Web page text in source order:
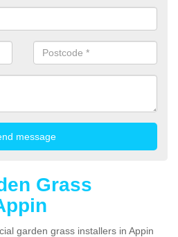
Grass
garden grass installers in Appin